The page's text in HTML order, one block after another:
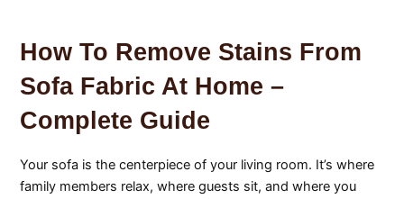
How To Remove Stains From
Sofa Fabric At Home –
Complete Guide
Your sofa is the centerpiece of your living room. It’s where
family members relax, where guests sit, and where you